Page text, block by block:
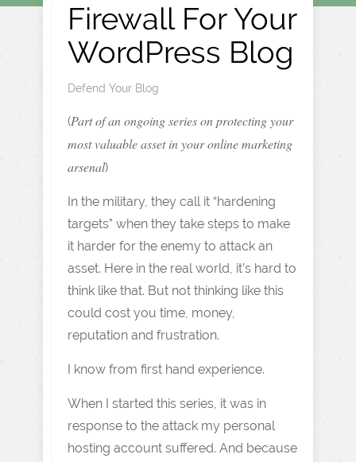
Firewall For Your
WordPress Blog
Defend Your Blog
(Part of an ongoing series on protecting your
most valuable asset in your online marketing
arsenal)
In the military, they call it “hardening
targets” when they take steps to make
it harder for the enemy to attack an
asset. Here in the real world, it’s hard to
think like that. But not thinking like this
could cost you time, money,
reputation and frustration.
I know from first hand experience.
When I started this series, it was in
response to the attack my personal
hosting account suffered. And because